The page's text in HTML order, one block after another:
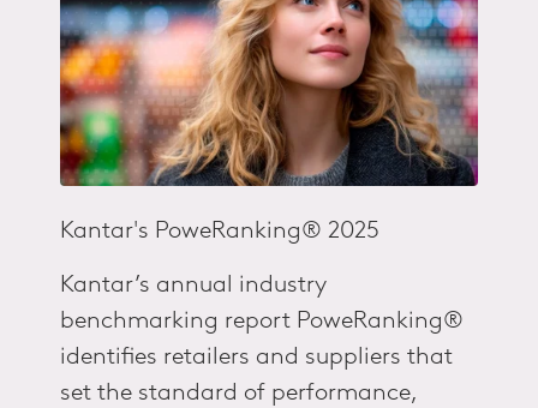
Kantar's PoweRanking® 2025
Kantar’s annual industry
benchmarking report PoweRanking®
identifies retailers and suppliers that
set the standard of performance,